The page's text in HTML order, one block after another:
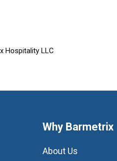
Hospitality LLC
Why Barmetrix
About Us